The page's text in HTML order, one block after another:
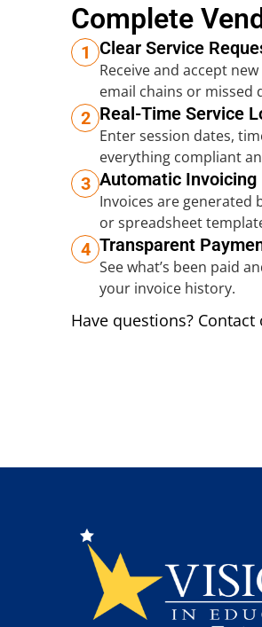
Complete
1 Clear Service
Receive and accept
email chains or missed
2 Real-Time Service
Enter session dates,
everything compliant
3 Automatic Invoicing
Invoices are generated
or spreadsheet
4 Transparent
See what’s been paid
your invoice history.
Have questions?